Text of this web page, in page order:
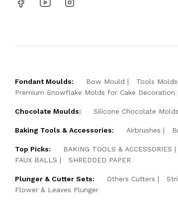
Fondant Moulds: Bow Mould Tools Molds
Premium Snowflake Molds for Cake Decoration
Chocolate Moulds: Silicone Chocolate Molds
Baking Tools & Accessories: Airbrushes
Top Picks: BAKING TOOLS & ACCESSORIES
FAUX BALLS
SHREDDED PAPER
Plunger & Cutter Sets: Others Cutters
Flower & Leaves Plunger